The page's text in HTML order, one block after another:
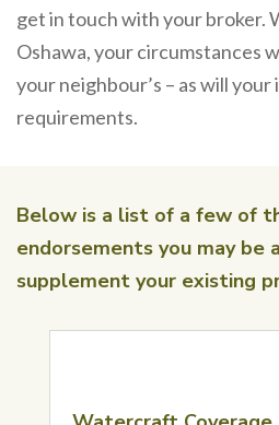
get in touch with your broker.
Oshawa, your circumstances
your neighbour’s – as will your
requirements.
Below is a list of a few of
endorsements you may be
supplement your existing